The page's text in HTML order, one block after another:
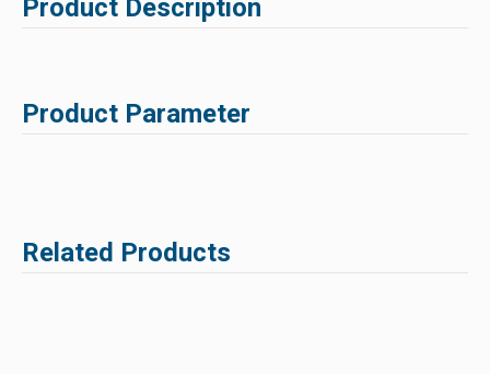
Product Description
Product Parameter
Related Products